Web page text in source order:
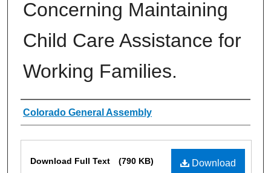
Concerning Maintaining
Child Care Assistance for
Working Families.
Authors
Colorado General Assembly
Download
Download Full Text (790 KB)